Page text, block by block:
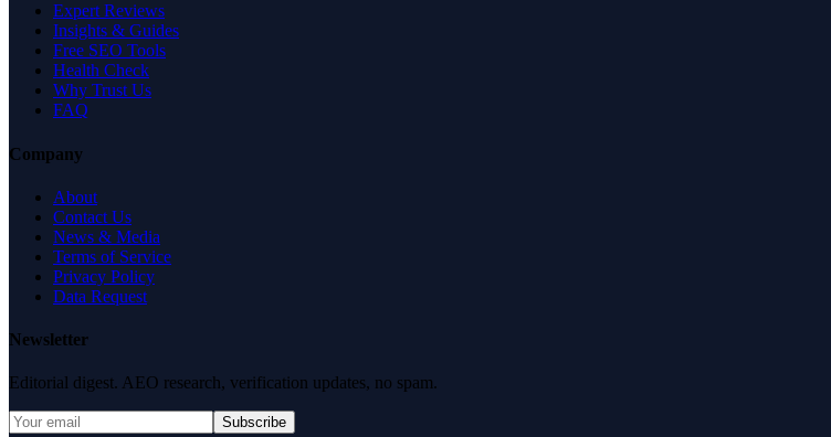
Expert Reviews
Insights & Guides
Free SEO Tools
Health Check
Why Trust Us
FAQ
Company
About
Contact Us
News & Media
Terms of Service
Privacy Policy
Data Request
Newsletter
Editorial digest. AEO research, verification updates, no spam.
Subscribe